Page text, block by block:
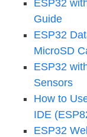
ESP32
Guide
ESP32
MicroSD
ESP32
Sensors
How to
IDE
ESP32